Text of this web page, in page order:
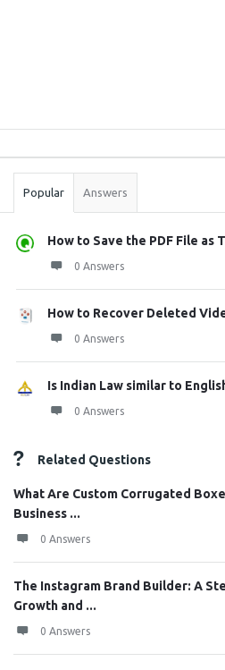
Stats
Popular Answers
How to Save the PDF File as
0 Answers
How to Recover Deleted
0 Answers
Is Indian Law similar to
0 Answers
Related Questions
What Are Custom Corrugated
Business ...
0 Answers
The Instagram Brand Builder: A
Growth and ...
0 Answers